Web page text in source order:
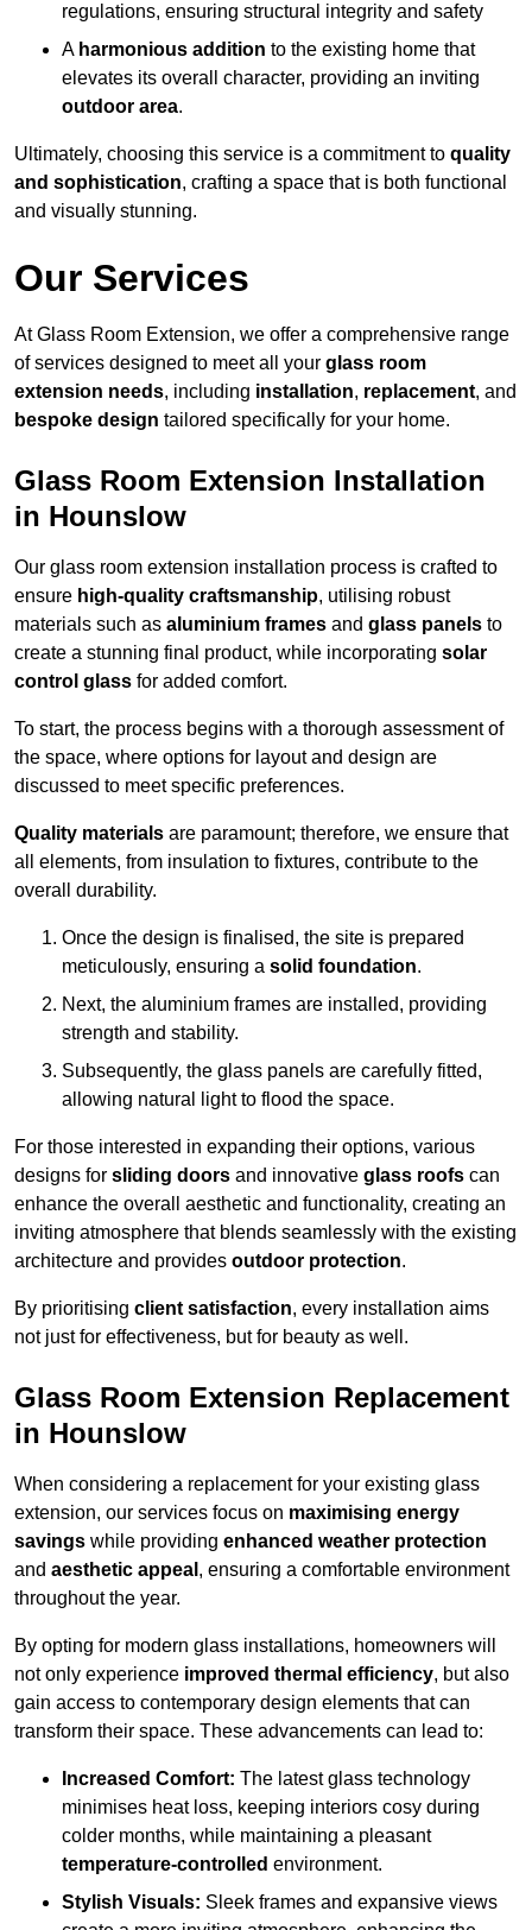
regulations, ensuring structural integrity and safety
A harmonious addition to the existing home that
elevates its overall character, providing an inviting
outdoor area.
Ultimately, choosing this service is a commitment to quality
and sophistication, crafting a space that is both functional
and visually stunning.
Our Services
At Glass Room Extension, we offer a comprehensive range
of services designed to meet all your glass room
extension needs, including installation, replacement, and
bespoke design tailored specifically for your home.
Glass Room Extension Installation
in Hounslow
Our glass room extension installation process is crafted to
ensure high-quality craftsmanship, utilising robust
materials such as aluminium frames and glass panels to
create a stunning final product, while incorporating solar
control glass for added comfort.
To start, the process begins with a thorough assessment of
the space, where options for layout and design are
discussed to meet specific preferences.
Quality materials are paramount; therefore, we ensure that
all elements, from insulation to fixtures, contribute to the
overall durability.
Once the design is finalised, the site is prepared
meticulously, ensuring a solid foundation.
Next, the aluminium frames are installed, providing
strength and stability.
Subsequently, the glass panels are carefully fitted,
allowing natural light to flood the space.
For those interested in expanding their options, various
designs for sliding doors and innovative glass roofs can
enhance the overall aesthetic and functionality, creating an
inviting atmosphere that blends seamlessly with the existing
architecture and provides outdoor protection.
By prioritising client satisfaction, every installation aims
not just for effectiveness, but for beauty as well.
Glass Room Extension Replacement
in Hounslow
When considering a replacement for your existing glass
extension, our services focus on maximising energy
savings while providing enhanced weather protection
and aesthetic appeal , ensuring a comfortable environment
throughout the year.
By opting for modern glass installations, homeowners will
not only experience improved thermal efficiency, but also
gain access to contemporary design elements that can
transform their space. These advancements can lead to:
Increased Comfort: The latest glass technology
minimises heat loss, keeping interiors cosy during
colder months, while maintaining a pleasant
temperature-controlled environment.
Stylish Visuals: Sleek frames and expansive views